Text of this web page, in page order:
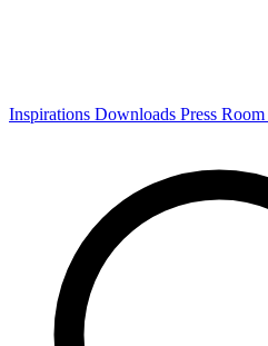
Inspirations Downloads Press Room